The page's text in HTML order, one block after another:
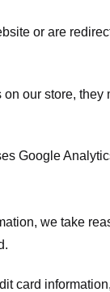
or are
our store,
Google
we take
card